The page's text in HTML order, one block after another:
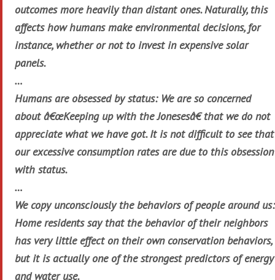
outcomes more heavily than distant ones. Naturally, this
affects how humans make environmental decisions, for
instance, whether or not to invest in expensive solar
panels.
…
Humans are obsessed by status: We are so concerned
about â€œKeeping up with the Jonesesâ€ that we do not
appreciate what we have got. It is not difficult to see that
our excessive consumption rates are due to this obsession
with status.
…
We copy unconsciously the behaviors of people around us:
Home residents say that the behavior of their neighbors
has very little effect on their own conservation behaviors,
but it is actually one of the strongest predictors of energy
and water use.